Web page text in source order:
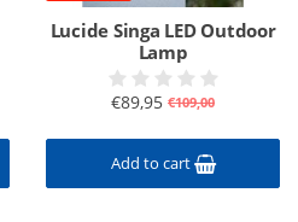
Lucide Singa LED Outdoor
Lamp
€89,95 €109,00
Add to cart